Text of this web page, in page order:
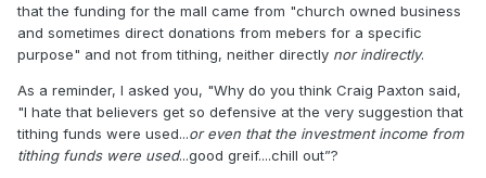
that the funding for the mall came from "church owned business
and sometimes direct donations from mebers for a specific
purpose" and not from tithing, neither directly nor indirectly.
As a reminder, I asked you, "Why do you think Craig Paxton said,
"I hate that believers get so defensive at the very suggestion that
tithing funds were used...or even that the investment income from
tithing funds were used...good greif....chill out”?